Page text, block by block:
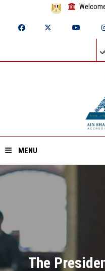
MENU
Home
Divisions
Academics
The